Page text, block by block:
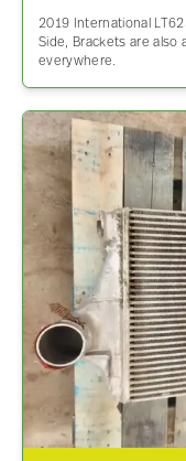
2019 International
Side, Brackets are also
everywhere.